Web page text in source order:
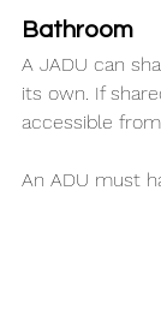
Bathroom
A JADU can
its own. If
accessible
An ADU must